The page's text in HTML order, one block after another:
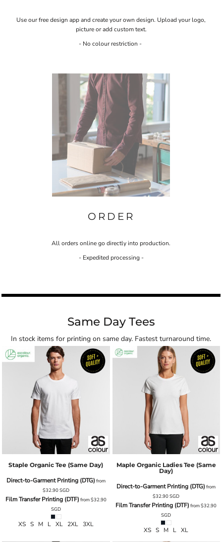
Use our free design app and create your own design. Upload your logo,
picture or add custom text.
- No colour restriction -
ORDER
All orders online go directly into production.
- Expedited processing -
Same Day Tees
In stock items for printing on same day. Fastest turnaround time.
Staple Organic Tee (same Day)
Direct-to-Garment Printing (DTG) from
$32.90SGD
Film Transfer Printing (DTF) from$32.90
SGD
XS S M L XL 2XL 3XL
Maple Organic Ladies Tee (same
Day)
Direct-to-Garment Printing (DTG) from
$32.90SGD
Film Transfer Printing (DTF) from$32.90
SGD
XS S M L XL